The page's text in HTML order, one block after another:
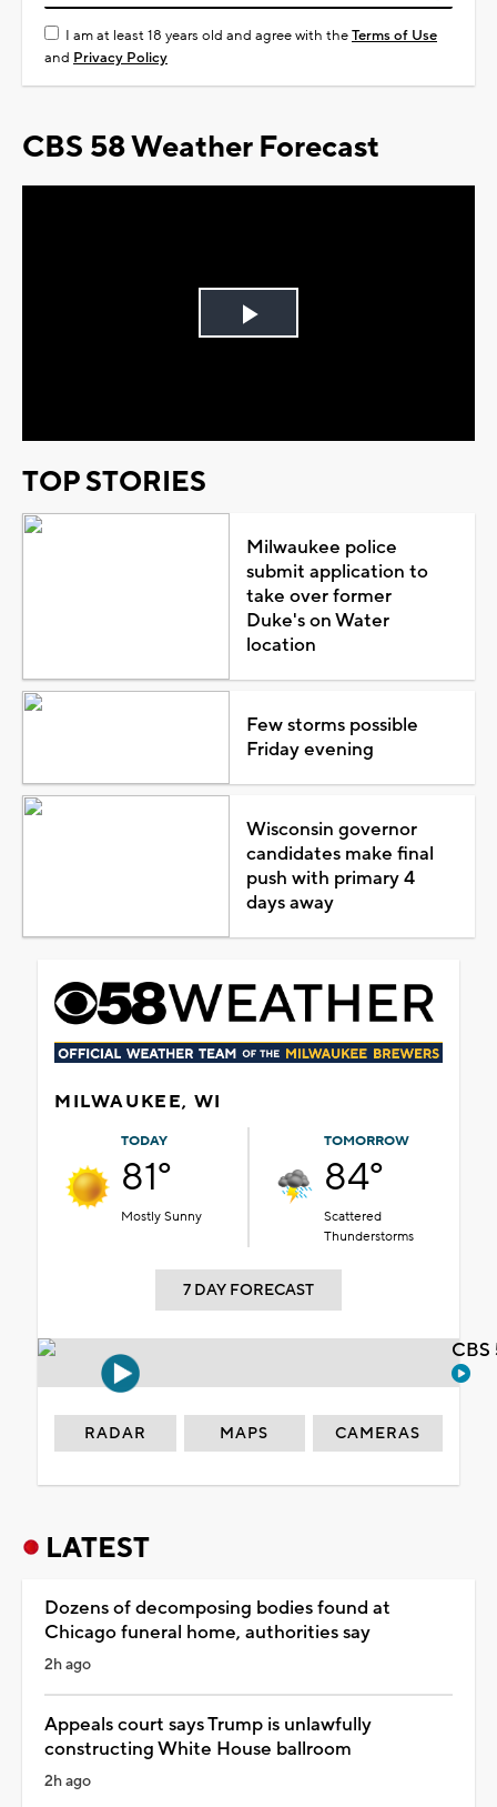
I am at least 18 years old and agree with theTerms of Use
and Privacy Policy
CBS 58 Weather Forecast
Play
TOP STORIES
Milwaukee police
submit application to
take over former
Duke's on Water
location
Few storms possible
Friday evening
Wisconsin governor
candidates make final
push with primary 4
days away
MILWAUKEE, WI
TODAY
81°
Mostly Sunny
TOMORROW
84°
Scattered
Thunderstorms
7 DAY FORECAST
RADAR MAPS CAMERAS
LATEST
Dozens of decomposing bodies found at
Chicago funeral home, authorities say
2h ago
Appeals court says Trump is unlawfully
constructing White House ballroom
2h ago